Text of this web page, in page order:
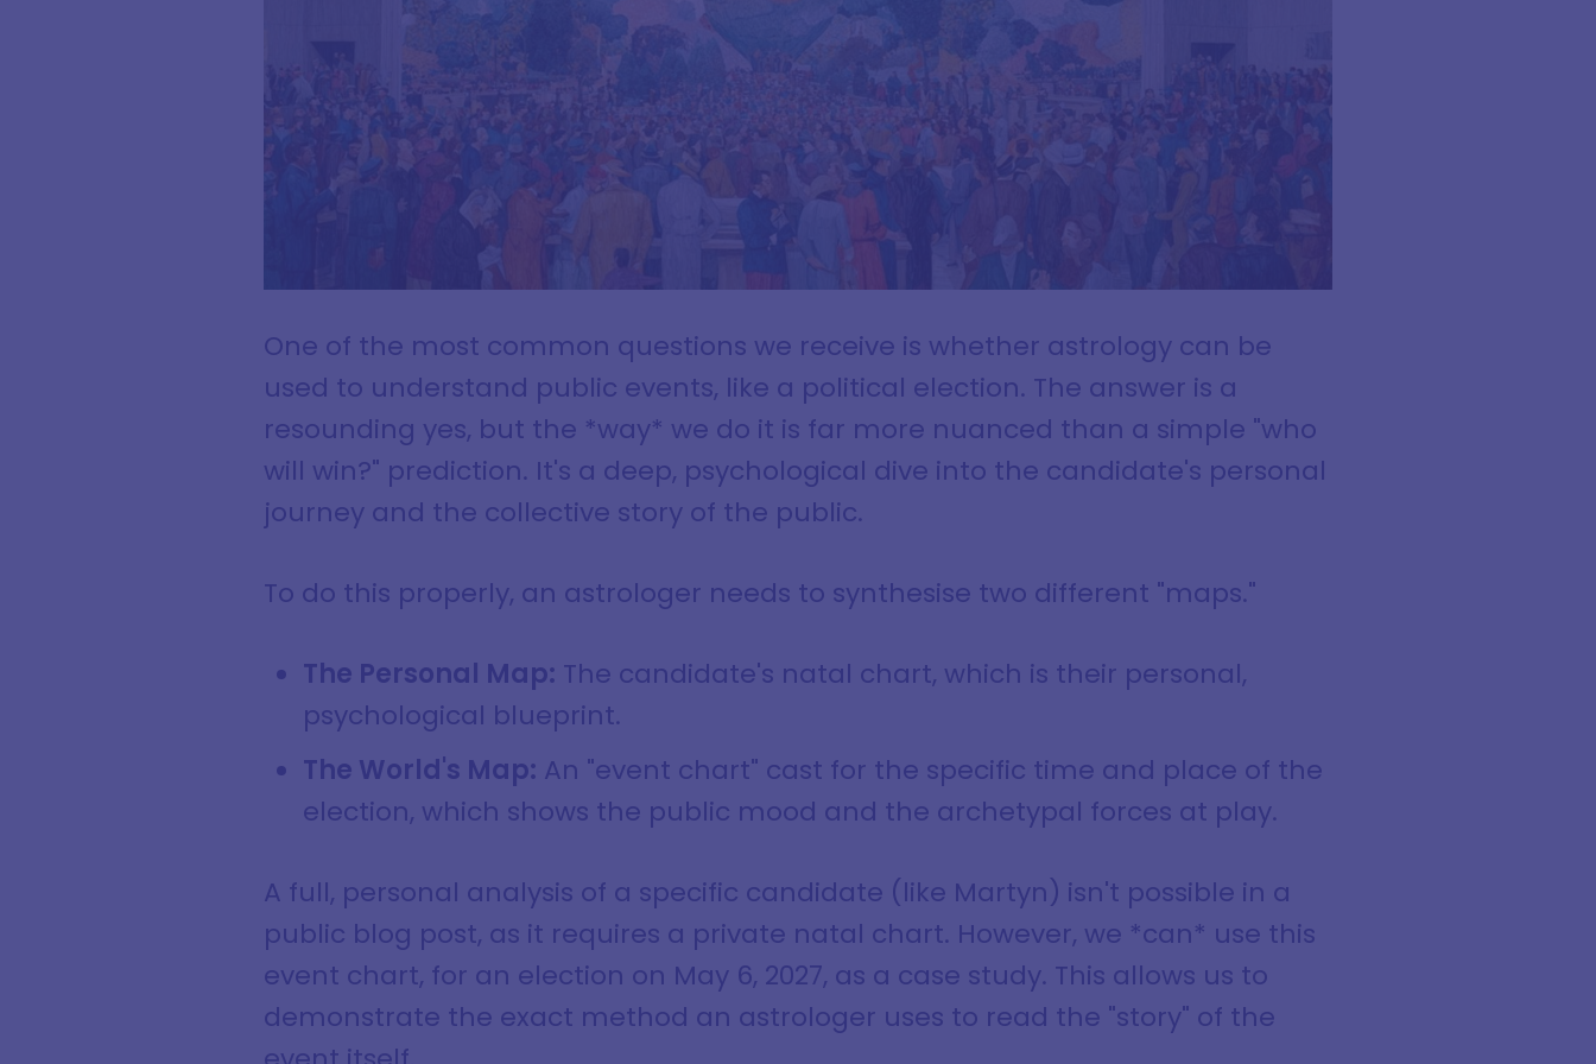
One of the most common questions we receive is whether astrology can be
used to understand public events, like a political election. The answer is a
resounding yes, but the *way* we do it is far more nuanced than a simple "who
will win?" prediction. It's a deep, psychological dive into the candidate's personal
journey and the collective story of the public.
To do this properly, an astrologer needs to synthesise two different "maps."
The Personal Map: The candidate's natal chart, which is their personal,
psychological blueprint.
The World's Map: An "event chart" cast for the specific time and place of the
election, which shows the public mood and the archetypal forces at play.
A full, personal analysis of a specific candidate (like Martyn) isn't possible in a
public blog post, as it requires a private natal chart. However, we *can* use this
event chart, for an election on May 6, 2027, as a case study. This allows us to
demonstrate the exact method an astrologer uses to read the "story" of the